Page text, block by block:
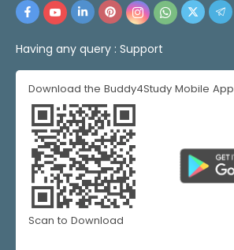
Having any query : Support
Download the Buddy4Study Mobile App
Scan to Download